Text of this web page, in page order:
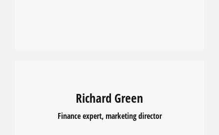
Richard Green
Finance expert, marketing director